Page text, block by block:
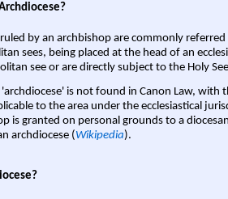
ruled by an archbishop are commonly
sees, being placed at the head of an
see or are directly subject to the Holy
is not found in Canon Law, with
to the area under the ecclesiastical
is granted on personal grounds to a
archdiocese ( Wikipedia).